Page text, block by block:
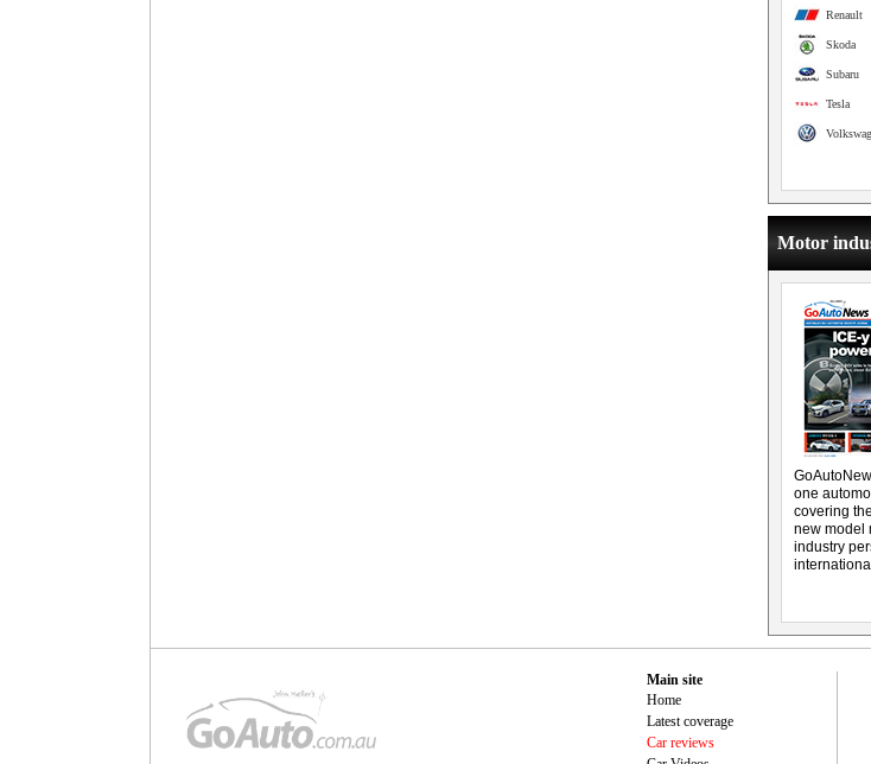
Renault
Skoda
Subaru
Tesla
Motor
one
covering
new model
industry
Main site
Home
Latest coverage
Car reviews